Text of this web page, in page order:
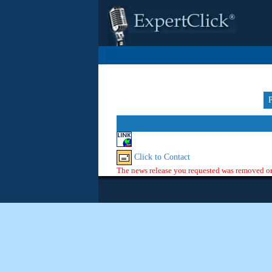
Click to Contact
The news release you requested was removed